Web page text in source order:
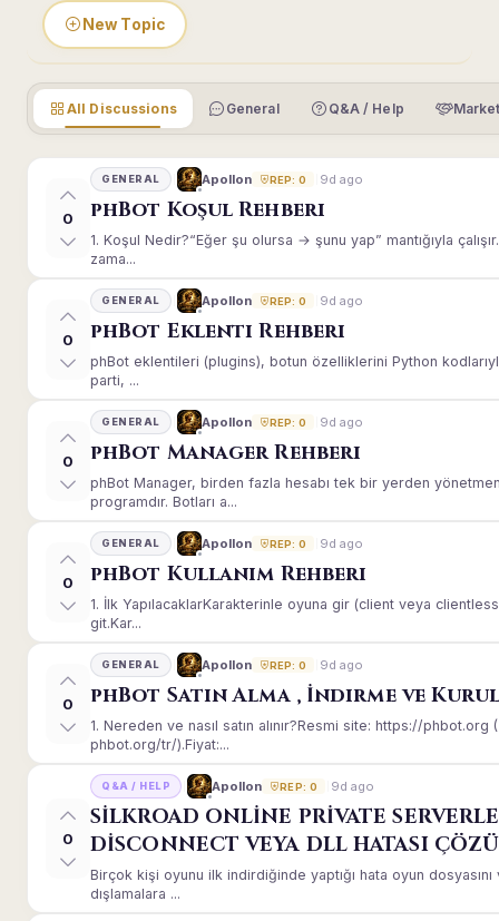
New Topic
All Discussions General Q&A / Help
0
GENERAL Apollon REP: 0 9d ago
phBot Koşul Rehberi
1. Koşul Nedir?“Eğer şu olursa → şunu yap” mantığıyla
zama...
0
GENERAL Apollon REP: 0 9d ago
phBot Eklenti Rehberi
phBot eklentileri (plugins), botun özelliklerini Python
parti, ...
0
GENERAL Apollon REP: 0 9d ago
phBot Manager Rehberi
phBot Manager, birden fazla hesabı tek bir yerden
programdır. Botları a...
0
GENERAL Apollon REP: 0 9d ago
phBot Kullanım Rehberi
1. İlk YapılacaklarKarakterinle oyuna gir (client veya
git.Kar...
0
GENERAL Apollon REP: 0 9d ago
phBot Satın Alma , İndirme ve
1. Nereden ve nasıl satın alınır?Resmi site: https://
phbot.org/tr/).Fiyat:...
0
Q&A / HELP Apollon REP: 0 9d ago
SİLKROAD ONLİNE PRİVATE
DİSCONNECT VEYA DLL HATASI
Birçok kişi oyunu ilk indirdiğinde yaptığı hata oyun
dışlamalara ...